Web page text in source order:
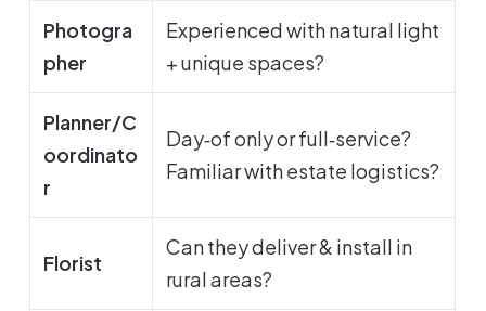
Photogra
pher
Experienced with natural light
+ unique spaces?
Planner/C
oordinato
r
Day‑of only or full‑service?
Familiar with estate logistics?
Florist
Can they deliver & install in
rural areas?